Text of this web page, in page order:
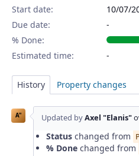
Start date:
10/07/
Due date:
% Done:
Estimated time:
History Property changes
A" Updated byAxel "Elanis"
Status changed from
% Done changed from